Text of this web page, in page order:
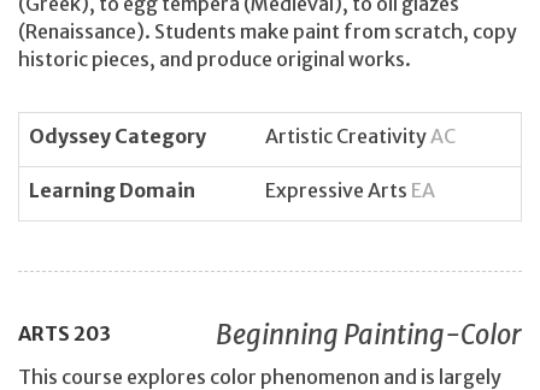
(Renaissance). Students make paint from scratch, copy
historic pieces, and produce original works.
Odyssey Category Artistic CreativityAC
Learning Domain Expressive Arts EA
ARTS 203 Beginning Painting-Color
This course explores color phenomenon and is largely